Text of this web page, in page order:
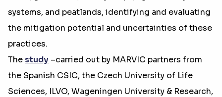
systems, and peatlands, identifying and evaluating
the mitigation potential and uncertainties of these
practices.
The study –carried out by MARVIC partners from
the Spanish CSIC, the Czech University of Life
Sciences, ILVO, Wageningen University & Research,